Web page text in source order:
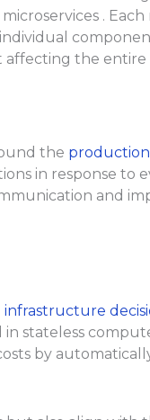
microservices .
the entire
the
in response to
and
in stateless
by